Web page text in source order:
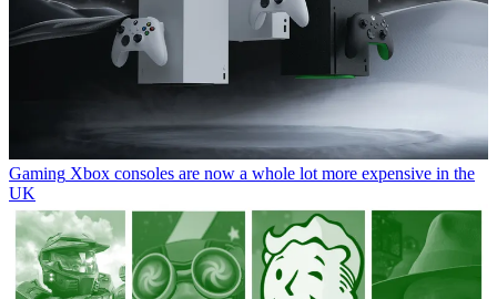
Gaming Xbox consoles are now a whole lot more expensive in the
UK